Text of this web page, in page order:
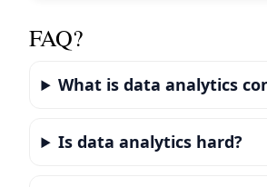
FAQ?
What is data analytics
Is data analytics hard?